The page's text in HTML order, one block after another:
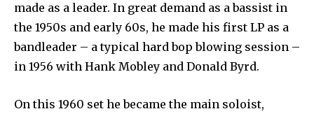
made as a leader. In great demand as a bassist in
the 1950s and early 60s, he made his first LP as a
bandleader – a typical hard bop blowing session –
in 1956 with Hank Mobley and Donald Byrd.
On this 1960 set he became the main soloist,